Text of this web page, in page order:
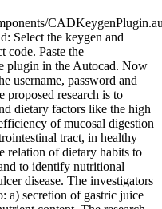
Select the keygen and
code. Paste the
plugin in the Autocad. Now
username, password and
research is to
dietary factors like the high
of mucosal digestion
tract, in healthy
relation of dietary habits to
to identify nutritional
disease. The investigators
a) secretion of gastric juice